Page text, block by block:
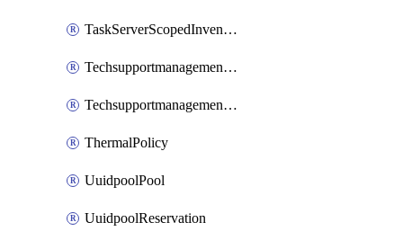
TaskServerScopedInventory
TechsupportmanagementCollectionControlPolicy
TechsupportmanagementTechSupportBundle
ThermalPolicy
UuidpoolPool
UuidpoolReservation